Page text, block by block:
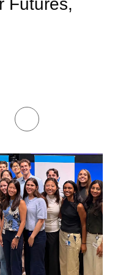
team of
to where the
or a production line
team ever will.
like
cloud, while our
accountability to
for years, and
Futures,